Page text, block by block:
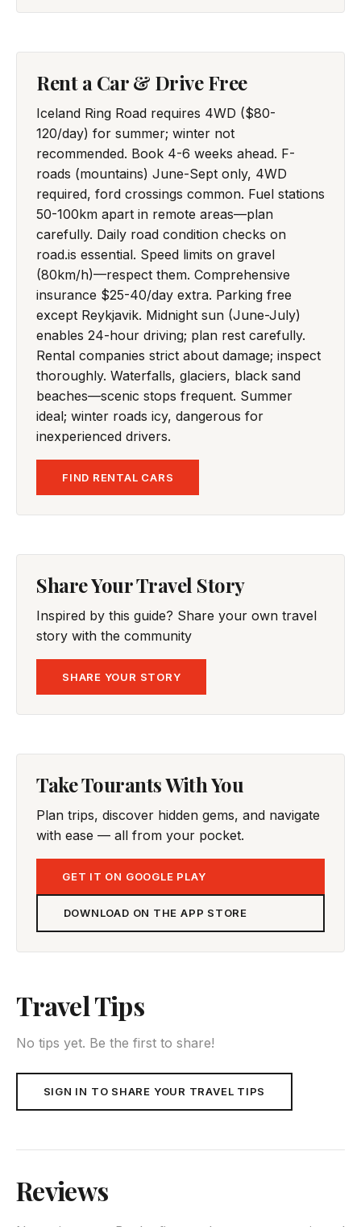
Rent a Car & Drive Free
Iceland Ring Road requires 4WD ($80-
120/day) for summer; winter not
recommended. Book 4-6 weeks ahead. F-
roads (mountains) June-Sept only, 4WD
required, ford crossings common. Fuel stations
50-100km apart in remote areas—plan
carefully. Daily road condition checks on
road.is essential. Speed limits on gravel
(80km/h)—respect them. Comprehensive
insurance $25-40/day extra. Parking free
except Reykjavik. Midnight sun (June-July)
enables 24-hour driving; plan rest carefully.
Rental companies strict about damage; inspect
thoroughly. Waterfalls, glaciers, black sand
beaches—scenic stops frequent. Summer
ideal; winter roads icy, dangerous for
inexperienced drivers.
FIND RENTAL CARS
Share Your Travel Story
Inspired by this guide? Share your own travel
story with the community
SHARE YOUR STORY
Take Tourants With You
Plan trips, discover hidden gems, and navigate
with ease — all from your pocket.
GET IT ON GOOGLE PLAY
DOWNLOAD ON THE APP STORE
Travel Tips
No tips yet. Be the first to share!
SIGN IN TO SHARE YOUR TRAVEL TIPS
Reviews